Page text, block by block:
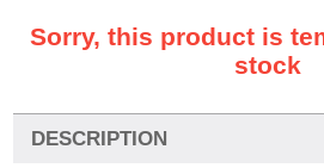
Sorry, this product is
stock
DESCRIPTION